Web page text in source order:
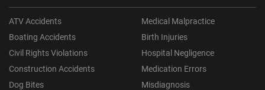
ATV Accidents
Boating Accidents
Civil Rights Violations
Construction Accidents
Dog Bites
Medical Malpractice
Birth Injuries
Hospital Negligence
Medication Errors
Misdiagnosis